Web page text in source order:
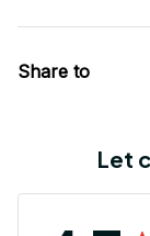
Share to
Let